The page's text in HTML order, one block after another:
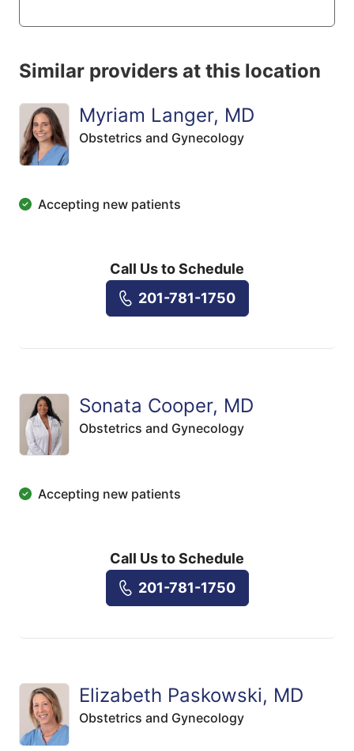
Similar providers at this location
Myriam Langer, MD
Obstetrics and Gynecology
Accepting new patients
Call Us to Schedule
201-781-1750
Sonata Cooper, MD
Obstetrics and Gynecology
Accepting new patients
Call Us to Schedule
201-781-1750
Elizabeth Paskowski, MD
Obstetrics and Gynecology